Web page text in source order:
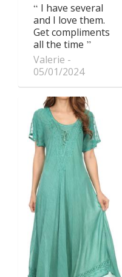
I have several
and I love them.
Get compliments
all the time
Valerie
05/01/2024